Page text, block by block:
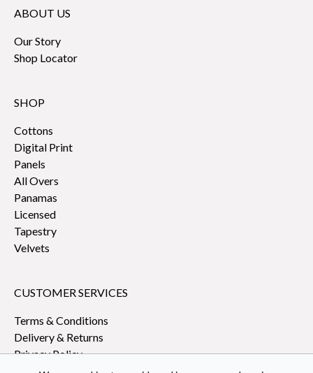
ABOUT US
Our Story
Shop Locator
SHOP
Cottons
Digital Print
Panels
All Overs
Panamas
Licensed
Tapestry
Velvets
CUSTOMER SERVICES
Terms & Conditions
Delivery & Returns
Privacy Policy